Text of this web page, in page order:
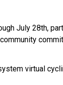
July 28th,
virtual